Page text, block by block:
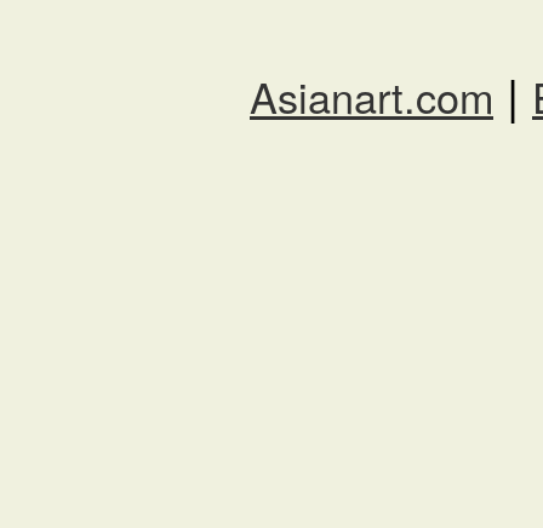
Asianart.com |